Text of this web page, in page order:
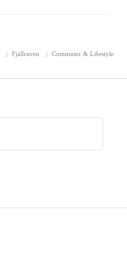
Fjallraven
Commuter & Lifestyle